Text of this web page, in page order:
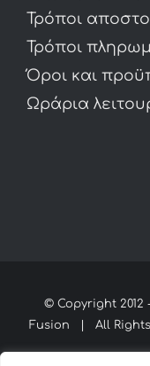
Τρόποι
Τρόποι
Όροι και
Ωράρια
© Copyright 2012
Fusion | All Rights